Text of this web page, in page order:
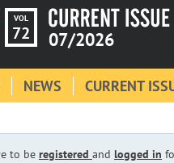
VOL
72 07/2026
NEWS CURRENT
to be registered and logged in